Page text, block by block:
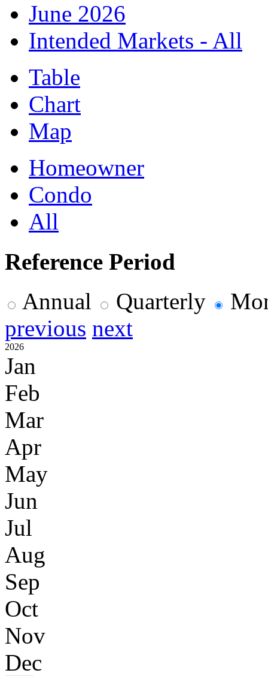
June 2026
Intended Markets - All
Table
Chart
Map
Homeowner
Condo
All
Reference Period
Annual
Quarterly
previous next
2026
Jan
Feb
Mar
Apr
May
Jun
Jul
Aug
Sep
Oct
Nov
Dec